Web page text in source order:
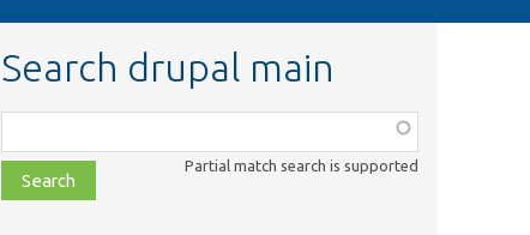
Search drupal main
class,
file,
topic,
Partial match search is supported